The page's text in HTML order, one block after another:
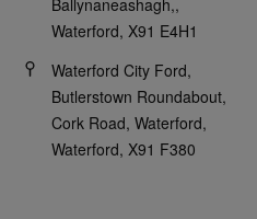
Waterford, X91 E4H1
Waterford City Ford,
Butlerstown Roundabout,
Cork Road, Waterford,
Waterford, X91 F380